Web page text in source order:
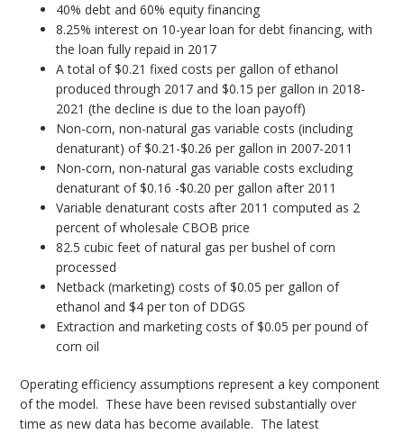
40% debt and 60% equity financing
8.25% interest on 10-year loan for debt financing, with
the loan fully repaid in 2017
A total of $0.21 fixed costs per gallon of ethanol
produced through 2017 and $0.15 per gallon in 2018-
2021 (the decline is due to the loan payoff)
Non-corn, non-natural gas variable costs (including
denaturant) of $0.21-$0.26 per gallon in 2007-2011
Non-corn, non-natural gas variable costs excluding
denaturant of $0.16 -$0.20 per gallon after 2011
Variable denaturant costs after 2011 computed as 2
percent of wholesale CBOB price
82.5 cubic feet of natural gas per bushel of corn
processed
Netback (marketing) costs of $0.05 per gallon of
ethanol and $4 per ton of DDGS
Extraction and marketing costs of $0.05 per pound of
corn oil
Operating efficiency assumptions represent a key component
of the model. These have been revised substantially over
time as new data has become available. The latest